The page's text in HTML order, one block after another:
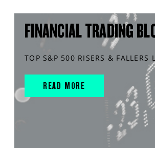
FINANCIAL TRADING
TOP S&P 500 RISERS & FALLERS
READ MORE